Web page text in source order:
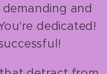
and
dedicated!